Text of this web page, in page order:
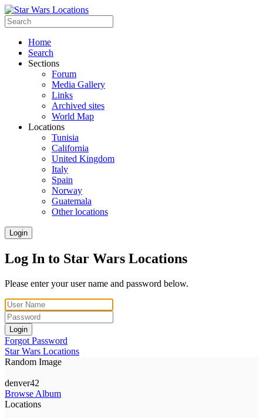
Home
Search
Sections
Forum
Media Gallery
Links
Archived sites
World Map
Locations
Tunisia
California
United Kingdom
Italy
Spain
Norway
Guatemala
Other locations
Login
Log In to Star Wars Locations
Please enter your user name and password below.
Login
Forgot Password
Star Wars Locations
Random Image
denver42
Browse Album
Locations